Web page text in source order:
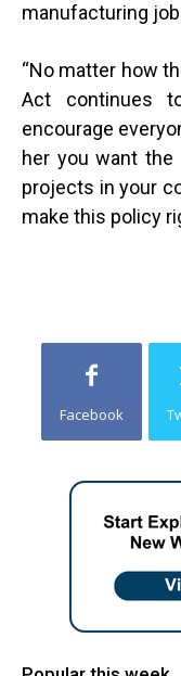
manufacturing
“No matter how
Act continues
encourage
her you want
projects in your
make this policy
Facebook